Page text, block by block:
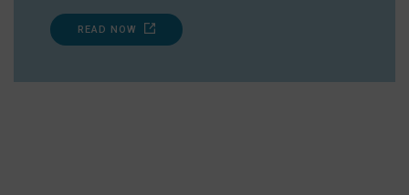
READ NOW